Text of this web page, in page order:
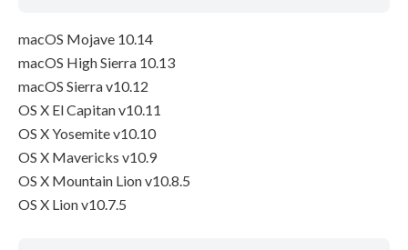
macOS Mojave 10.14
macOS High Sierra 10.13
macOS Sierra v10.12
OS X El Capitan v10.11
OS X Yosemite v10.10
OS X Mavericks v10.9
OS X Mountain Lion v10.8.5
OS X Lion v10.7.5